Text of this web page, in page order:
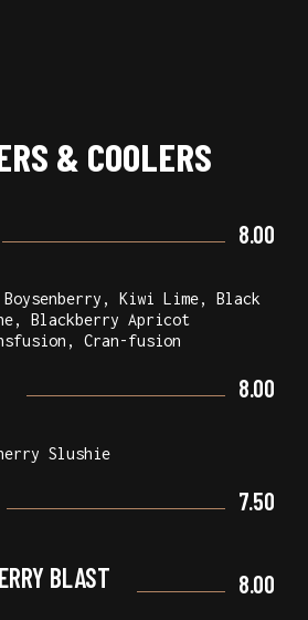
& COOLERS
8.00
Boysenberry, Kiwi Lime, Black
Blackberry Apricot
Cran-fusion
8.00
Slushie
7.50
BLAST 8.00